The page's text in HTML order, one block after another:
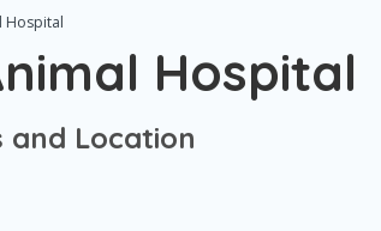
Hospital
Hospital
and Location